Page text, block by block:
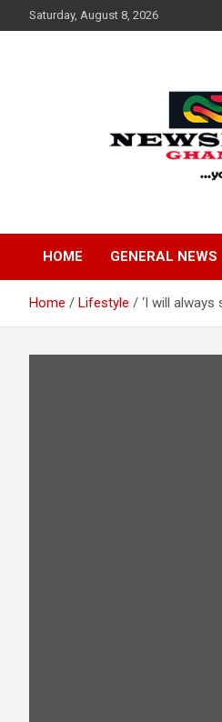
to
Saturday, August 8, 2026
News Link
HOME GENERAL NEWS
Home Lifestyle ‘I will